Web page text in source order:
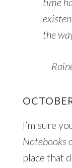
the
I’m sure
Notebooks
place that